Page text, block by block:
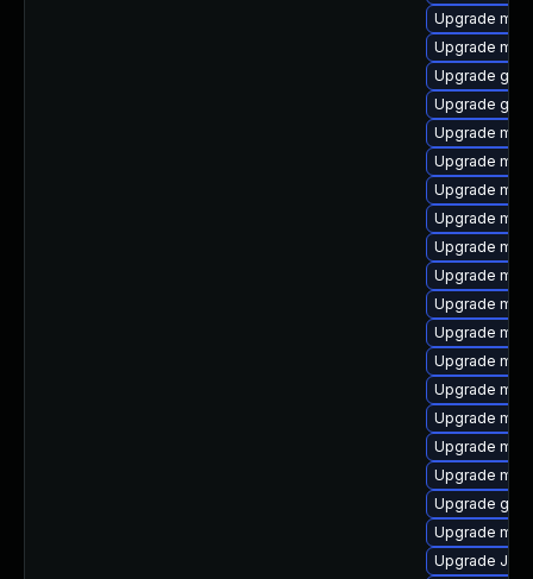
Upgrade
Upgrade
Upgrade
Upgrade
Upgrade
Upgrade
Upgrade
Upgrade
Upgrade
Upgrade
Upgrade
Upgrade
Upgrade
Upgrade
Upgrade
Upgrade
Upgrade
Upgrade
Upgrade
Upgrade